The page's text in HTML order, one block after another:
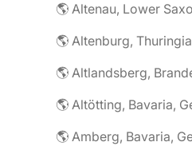
🌎 Altenau, Lower
🌎 Altenburg,
🌎 Altötting, Bavaria,
🌎 Amberg, Bavaria,